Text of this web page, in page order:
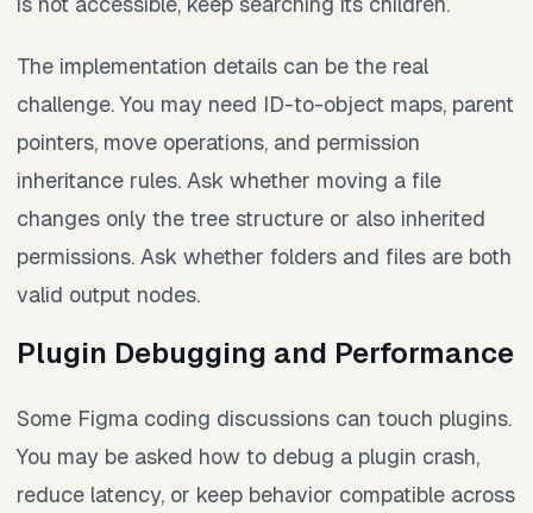
The implementation details can be the real
challenge. You may need ID-to-object maps, parent
pointers, move operations, and permission
inheritance rules. Ask whether moving a file
changes only the tree structure or also inherited
permissions. Ask whether folders and files are both
valid output nodes.
Plugin Debugging and Performance
Some Figma coding discussions can touch plugins.
You may be asked how to debug a plugin crash,
reduce latency, or keep behavior compatible across